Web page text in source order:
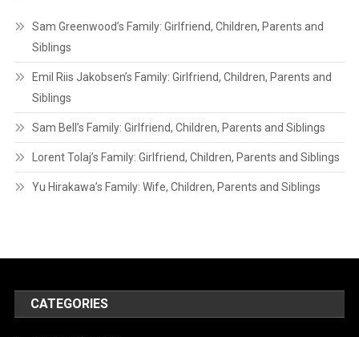
Sam Greenwood’s Family: Girlfriend, Children, Parents and
Siblings
Emil Riis Jakobsen’s Family: Girlfriend, Children, Parents and
Siblings
Sam Bell’s Family: Girlfriend, Children, Parents and Siblings
Lorent Tolaj’s Family: Girlfriend, Children, Parents and Siblings
Yu Hirakawa’s Family: Wife, Children, Parents and Siblings
CATEGORIES